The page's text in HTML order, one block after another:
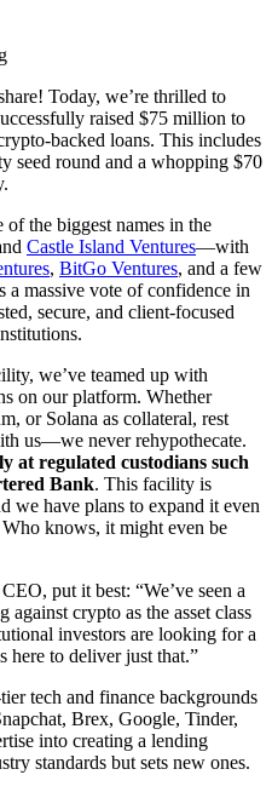
Today, we’re thrilled to
raised $75 million to
backed loans. This includes
seed round and a whopping $70
the biggest names in the
Castle Island Ventures—with
, BitGo Ventures, and a few
a massive vote of confidence in
secure, and client-focused
we’ve teamed up with
on our platform. Whether
or Solana as collateral, rest
us—we never rehypothecate.
at regulated custodians such
Bank. This facility is
we have plans to expand it even
knows, it might even be
put it best: “We’ve seen a
crypto as the asset class
investors are looking for a
here to deliver just that.”
tech and finance backgrounds
Brex, Google, Tinder,
into creating a lending
standards but sets new ones.